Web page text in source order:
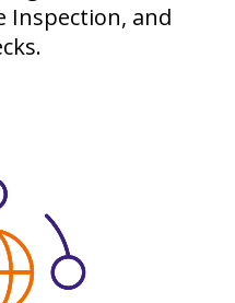
Inspection, and